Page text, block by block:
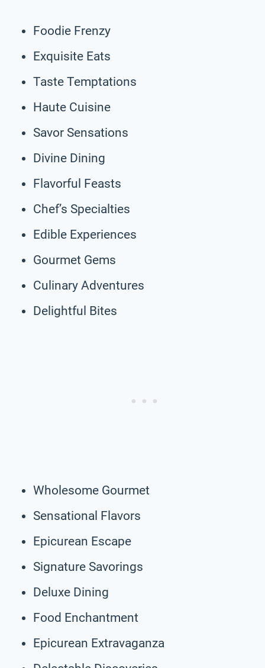
Foodie Frenzy
Exquisite Eats
Taste Temptations
Haute Cuisine
Savor Sensations
Divine Dining
Flavorful Feasts
Chef’s Specialties
Edible Experiences
Gourmet Gems
Culinary Adventures
Delightful Bites
Wholesome Gourmet
Sensational Flavors
Epicurean Escape
Signature Savorings
Deluxe Dining
Food Enchantment
Epicurean Extravaganza